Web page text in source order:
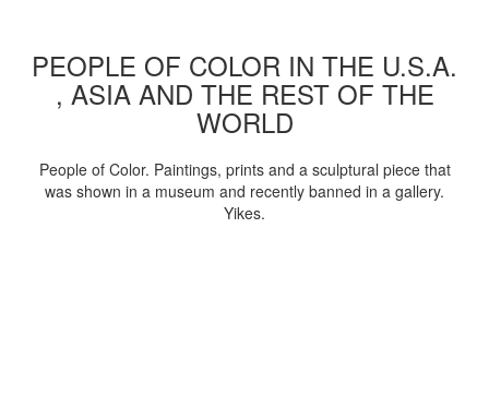
PEOPLE OF COLOR IN THE U.S.A.
, ASIA AND THE REST OF THE
WORLD
People of Color. Paintings, prints and a sculptural piece that
was shown in a museum and recently banned in a gallery.
Yikes.